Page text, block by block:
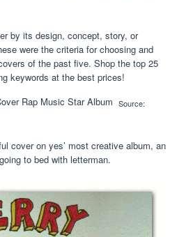
by its design, concept, story, or
were the criteria for choosing and
of the past five. Shop the top 25
keywords at the best prices!
Source:
cover on yes’ most creative album, an
to bed with letterman.